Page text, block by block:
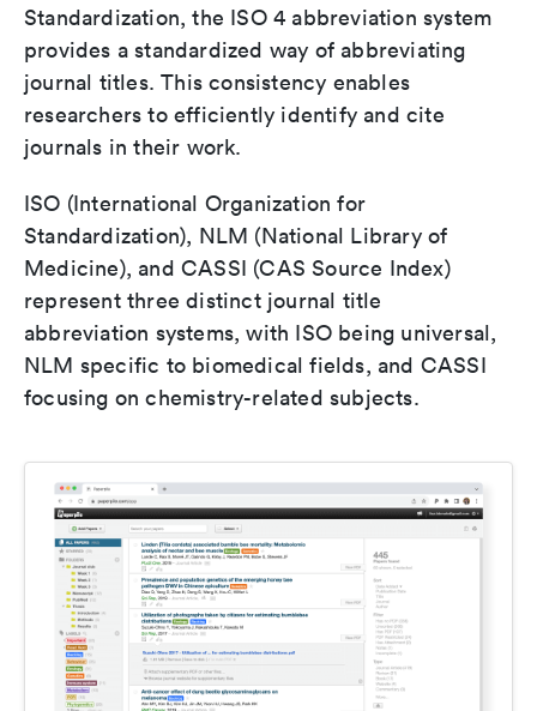
Standardization, the ISO 4 abbreviation system
provides a standardized way of abbreviating
journal titles. This consistency enables
researchers to efficiently identify and cite
journals in their work.
ISO (International Organization for
Standardization), NLM (National Library of
Medicine), and CASSI (CAS Source Index)
represent three distinct journal title
abbreviation systems, with ISO being universal,
NLM specific to biomedical fields, and CASSI
focusing on chemistry-related subjects.